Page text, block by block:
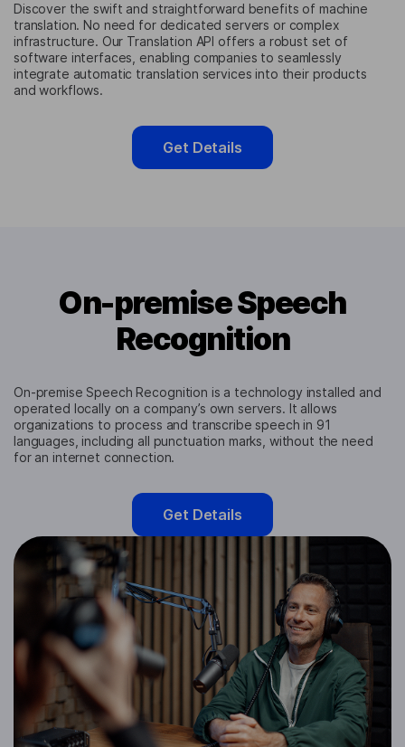
Discover the swift and straightforward benefits of machine
translation. No need for dedicated servers or complex
infrastructure. Our Translation API offers a robust set of
software interfaces, enabling companies to seamlessly
integrate automatic translation services into their products
and workflows.
Get Details
On-premise Speech
Recognition
On-premise Speech Recognition is a technology installed and
operated locally on a company’s own servers. It allows
organizations to process and transcribe speech in 91
languages, including all punctuation marks, without the need
for an internet connection.
Get Details